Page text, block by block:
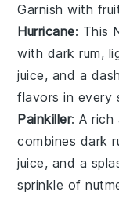
Garnish with
Hurricane: This
with dark rum,
juice, and a
flavors in every
Painkiller: A rich
combines dark
juice, and a
sprinkle of